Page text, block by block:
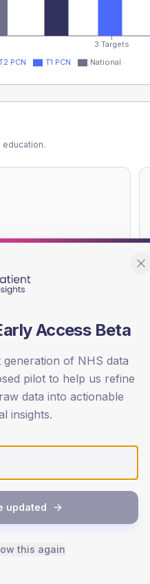
3 Targets
PCN T1 PCN National
SEX SPLIT
TYPE 2
Male
Female
Access Beta
of NHS data
pilot to help us refine
data into actionable
insights.
updated
this again